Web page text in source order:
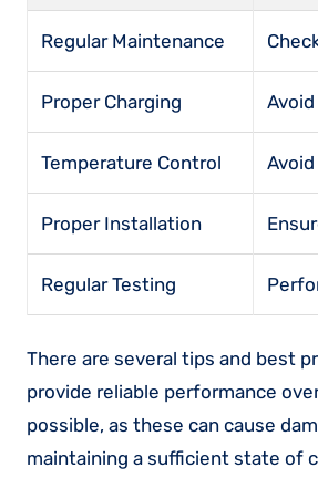
Regular Maintenance
Proper Charging
Temperature Control
Proper Installation
Regular Testing
There are several tips and best
provide reliable performance
possible, as these can cause
maintaining a sufficient state of